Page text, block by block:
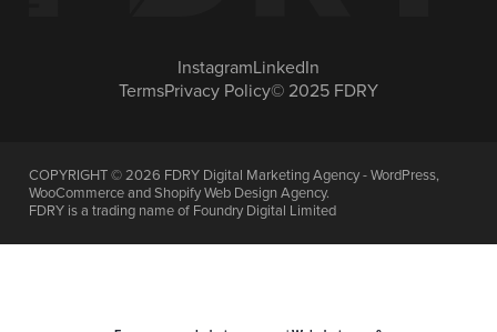
InstagramLinkedIn
TermsPrivacy Policy© 2025 FDRY
COPYRIGHT ©2026 FDRY Digital Marketing Agency - WordPress,
WooCommerce and Shopify Web Design Agency.
FDRY is a trading name of Foundry Digital Limited